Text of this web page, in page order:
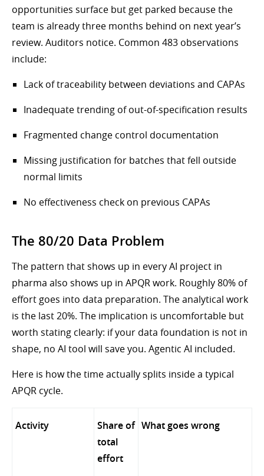
opportunities surface but get parked because the
team is already three months behind on next year’s
review. Auditors notice. Common 483 observations
include:
Lack of traceability between deviations and CAPAs
Inadequate trending of out-of-specification results
Fragmented change control documentation
Missing justification for batches that fell outside
normal limits
No effectiveness check on previous CAPAs
The 80/20 Data Problem
The pattern that shows up in every AI project in
pharma also shows up in APQR work. Roughly 80% of
effort goes into data preparation. The analytical work
is the last 20%. The implication is uncomfortable but
worth stating clearly: if your data foundation is not in
shape, no AI tool will save you. Agentic AI included.
Here is how the time actually splits inside a typical
APQR cycle.
Activity
Share of
total
effort
What goes wrong